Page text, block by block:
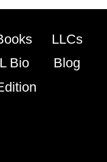
LLCs
Bio
Blog